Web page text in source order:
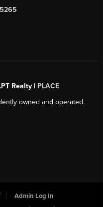
Realty | PLACE
owned and operated.
Admin Log In